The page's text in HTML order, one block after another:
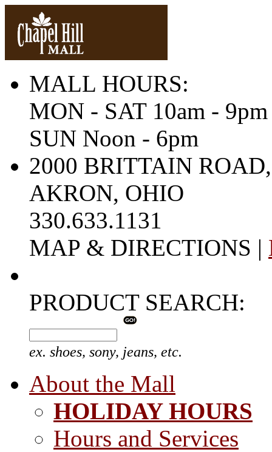
MALL HOURS:
MON - SAT 10am - 9pm
SUN Noon - 6pm
2000 BRITTAIN ROAD,
AKRON, OHIO
330.633.1131
MAP & DIRECTIONS |
PRODUCT SEARCH:
ex. shoes, sony, jeans, etc.
About the Mall
HOLIDAY HOURS
Hours and Services